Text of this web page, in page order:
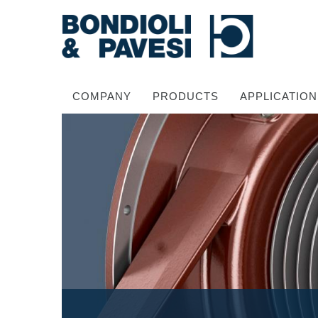
COMPANY PRODUCTS
Power Transmission
Drive shafts
Standard Gearboxes